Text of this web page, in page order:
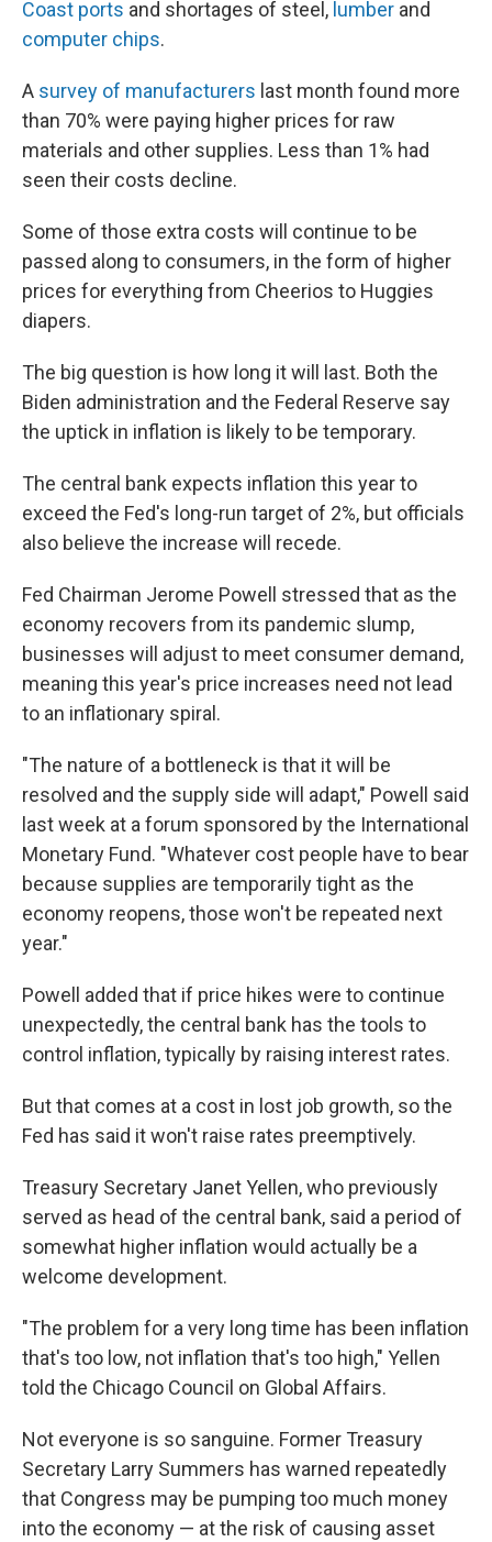
Coast ports and shortages of steel, lumber and
computer chips.
A survey of manufacturers last month found more
than 70% were paying higher prices for raw
materials and other supplies. Less than 1% had
seen their costs decline.
Some of those extra costs will continue to be
passed along to consumers, in the form of higher
prices for everything from Cheerios to Huggies
diapers.
The big question is how long it will last. Both the
Biden administration and the Federal Reserve say
the uptick in inflation is likely to be temporary.
The central bank expects inflation this year to
exceed the Fed's long-run target of 2%, but officials
also believe the increase will recede.
Fed Chairman Jerome Powell stressed that as the
economy recovers from its pandemic slump,
businesses will adjust to meet consumer demand,
meaning this year's price increases need not lead
to an inflationary spiral.
"The nature of a bottleneck is that it will be
resolved and the supply side will adapt," Powell said
last week at a forum sponsored by the International
Monetary Fund. "Whatever cost people have to bear
because supplies are temporarily tight as the
economy reopens, those won't be repeated next
year."
Powell added that if price hikes were to continue
unexpectedly, the central bank has the tools to
control inflation, typically by raising interest rates.
But that comes at a cost in lost job growth, so the
Fed has said it won't raise rates preemptively.
Treasury Secretary Janet Yellen, who previously
served as head of the central bank, said a period of
somewhat higher inflation would actually be a
welcome development.
"The problem for a very long time has been inflation
that's too low, not inflation that's too high," Yellen
told the Chicago Council on Global Affairs.
Not everyone is so sanguine. Former Treasury
Secretary Larry Summers has warned repeatedly
that Congress may be pumping too much money
into the economy — at the risk of causing asset